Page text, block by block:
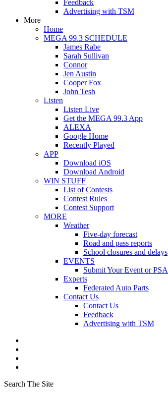
Feedback
Advertising with TSM
More
Home
MEGA 99.3 SCHEDULE
James Rabe
Sarah Sullivan
Connor
Jen Austin
Cooper Fox
John Tesh
Listen
Listen Live
Get the MEGA 99.3 App
ALEXA
Google Home
Recently Played
APP
Download iOS
Download Android
WIN STUFF
List of Contests
Contest Rules
Contest Support
MORE
Weather
Five-day forecast
Road and pass reports
School closures and delays
EVENTS
Submit Your Event or PSA
Experts
Federated Auto Parts
Contact Us
Contact Us
Feedback
Advertising with TSM
Search The Site